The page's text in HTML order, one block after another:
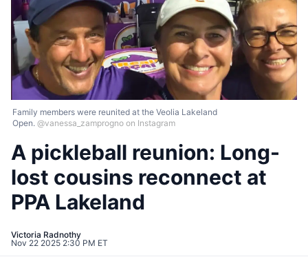
Family members were reunited at the Veolia Lakeland
Open. @vanessa_zamprogno on Instagram
A pickleball reunion: Long-
lost cousins reconnect at
PPA Lakeland
Victoria Radnothy
Nov 22 2025 2:30 PM ET